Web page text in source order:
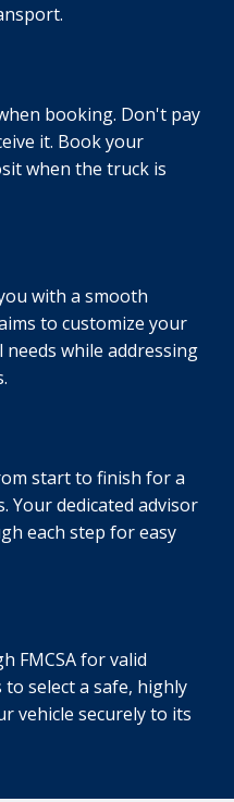
booking. Don't pay
it. Book your
when the truck is
with a smooth
to customize your
while addressing
start to finish for a
Your dedicated advisor
each step for easy
FMCSA for valid
select a safe, highly
vehicle securely to its